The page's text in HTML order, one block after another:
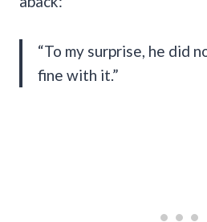
“To my surprise, he did
fine with it.”